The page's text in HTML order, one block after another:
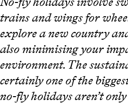
trains and wings for
explore a new country
also minimising your
environment. The
certainly one of the
no-fly holidays aren’t